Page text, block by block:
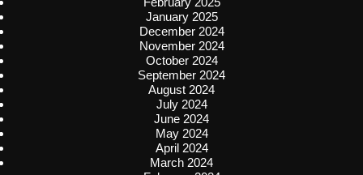
January 2025
December 2024
November 2024
October 2024
September 2024
August 2024
July 2024
June 2024
May 2024
April 2024
March 2024